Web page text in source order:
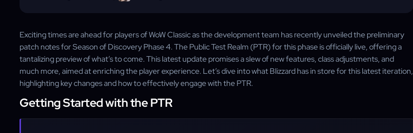
Exciting times are ahead for players of WoW Classic as the development team has recently unveiled the preliminary
patch notes for Season of Discovery Phase 4. The Public Test Realm (PTR) for this phase is officially live, offering a
tantalizing preview of what’s to come. This latest update promises a slew of new features, class adjustments, and
much more, aimed at enriching the player experience. Let’s dive into what Blizzard has in store for this latest iteration,
highlighting key changes and how to effectively engage with the PTR.
Getting Started with the PTR